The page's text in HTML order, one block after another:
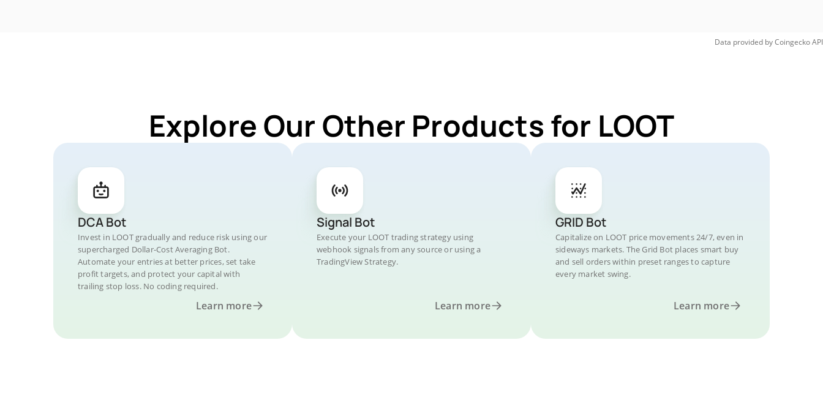
Data provided byCoingeckoAPI
Explore Our Other Products for LOOT
DCA Bot
Invest in LOOT gradually and reduce risk using our
supercharged Dollar-Cost Averaging Bot.
Automate your entries at better prices, set take
profit targets, and protect your capital with
trailing stop loss. No coding required.
Learn more
Signal Bot
Execute your LOOT trading strategy using
webhook signals from any source or using a
TradingView Strategy.
Learn more
GRID Bot
Capitalize on LOOT price movements 24/7, even in
sideways markets. The Grid Bot places smart buy
and sell orders within preset ranges to capture
every market swing.
Learn more